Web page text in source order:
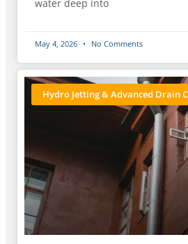
water deep into
May 4, 2026 No Comments
Hydro Jetting & Advanced Drain